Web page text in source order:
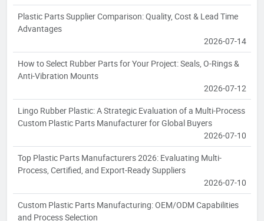
Plastic Parts Supplier Comparison: Quality, Cost & Lead Time
Advantages
2026-07-14
How to Select Rubber Parts for Your Project: Seals, O-Rings &
Anti-Vibration Mounts
2026-07-12
Lingo Rubber Plastic: A Strategic Evaluation of a Multi-Process
Custom Plastic Parts Manufacturer for Global Buyers
2026-07-10
Top Plastic Parts Manufacturers 2026: Evaluating Multi-
Process, Certified, and Export-Ready Suppliers
2026-07-10
Custom Plastic Parts Manufacturing: OEM/ODM Capabilities
and Process Selection